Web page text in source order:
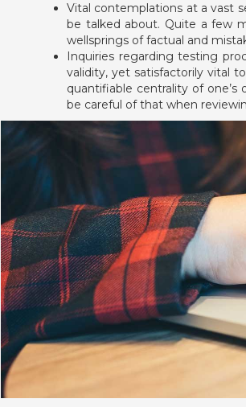
Vital contemplations at a vast
be talked about. Quite a few
wellsprings of factual and
Inquiries regarding testing
validity, yet satisfactorily vital
quantifiable centrality of
be careful of that when